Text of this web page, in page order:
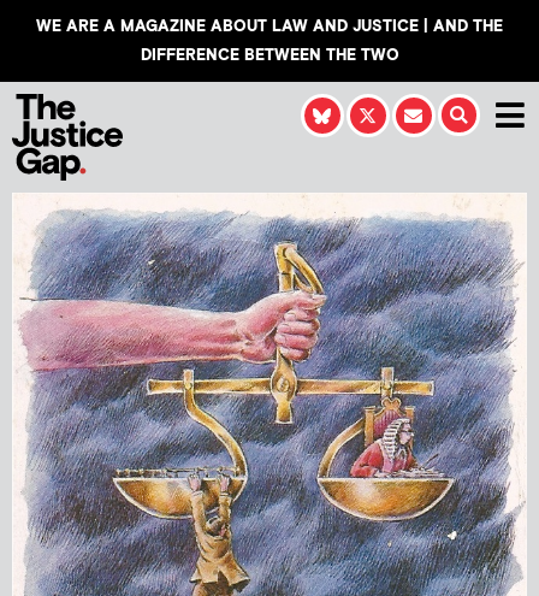
WE ARE A MAGAZINE ABOUT LAW AND JUSTICE | AND THE
DIFFERENCE BETWEEN THE TWO